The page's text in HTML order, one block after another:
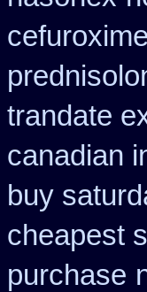
cefuroxime
trandate
canadian
buy
cheapest
purchase